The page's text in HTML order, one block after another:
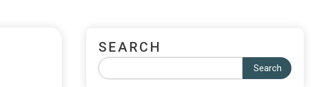
SEARCH
Search